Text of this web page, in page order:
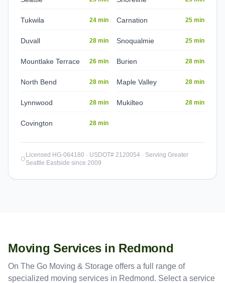
Tukwila 24 min Carnation 25 min
Duvall 28 min Snoqualmie 25 min
Mountlake Terrace 26 min Burien 28 min
North Bend 28 min Maple Valley 28 min
Lynnwood 28 min Mukilteo 28 min
Covington 28 min
Licensed HG-064180 · USDOT# 2120054 · Serving Greater
Seattle Eastside since 2009
Moving Services in Redmond
On The Go Moving & Storage offers a full range of
specialized moving services in Redmond. Select a service